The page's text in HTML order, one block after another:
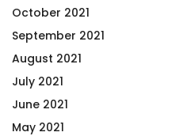
October 2021
September 2021
August 2021
July 2021
June 2021
May 2021